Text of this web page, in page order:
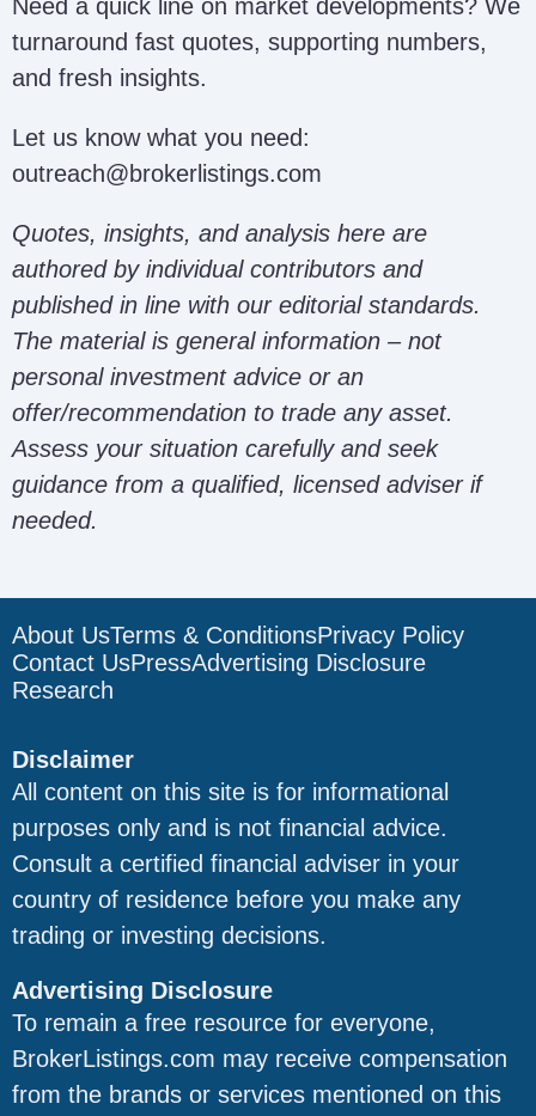
Need a quick line on market developments? We
turnaround fast quotes, supporting numbers,
and fresh insights.
Let us know what you need:
outreach@brokerlistings.com
Quotes, insights, and analysis here are
authored by individual contributors and
published in line with our editorial standards.
The material is general information – not
personal investment advice or an
offer/recommendation to trade any asset.
Assess your situation carefully and seek
guidance from a qualified, licensed adviser if
needed.
About UsTerms & ConditionsPrivacy Policy
Contact UsPressAdvertising Disclosure
Research
Disclaimer
All content on this site is for informational
purposes only and is not financial advice.
Consult a certified financial adviser in your
country of residence before you make any
trading or investing decisions.
Advertising Disclosure
To remain a free resource for everyone,
BrokerListings.com may receive compensation
from the brands or services mentioned on this